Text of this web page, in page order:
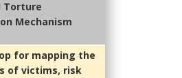
Torture
Mechanism
for mapping the
of victims, risk